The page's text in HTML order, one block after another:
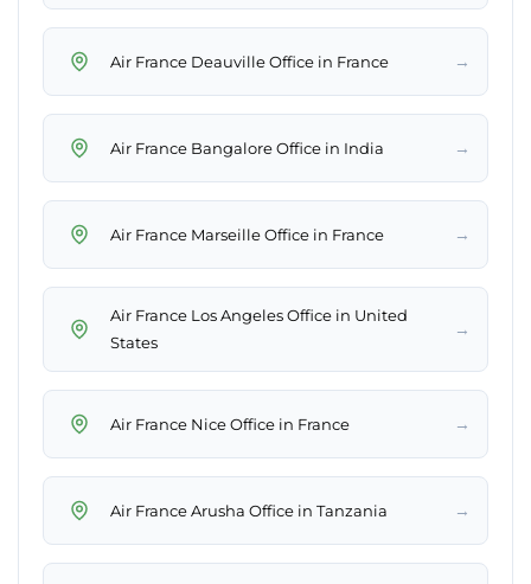
Air France Deauville Office in France →
Air France Bangalore Office in India →
Air France Marseille Office in France →
Air France Los Angeles Office in United
States
→
Air France Nice Office in France →
Air France Arusha Office in Tanzania →